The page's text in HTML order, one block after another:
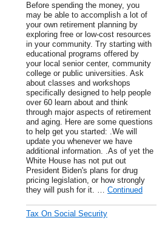
Before spending the money, you
may be able to accomplish a lot of
your own retirement planning by
exploring free or low-cost resources
in your community. Try starting with
educational programs offered by
your local senior center, community
college or public universities. Ask
about classes and workshops
specifically designed to help people
over 60 learn about and think
through major aspects of retirement
and aging. Here are some questions
to help get you started: .We will
update you whenever we have
additional information. .As of yet the
White House has not put out
President Biden's plans for drug
pricing legislation, or how strongly
they will push for it. … Continued
Tax On Social Security